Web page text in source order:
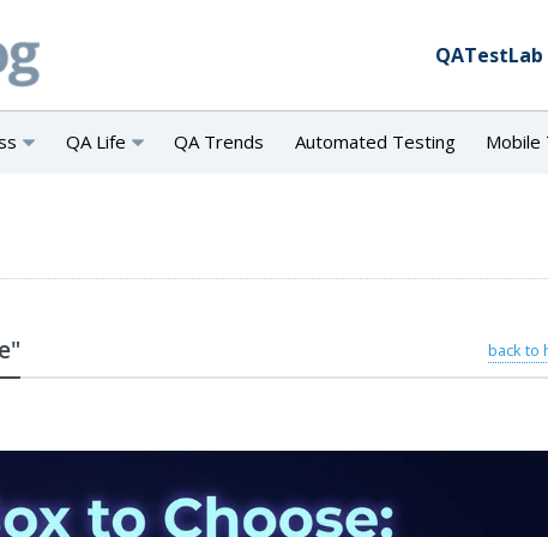
QATestLab
QA Life QA Trends Automated Testing Mobile
back to